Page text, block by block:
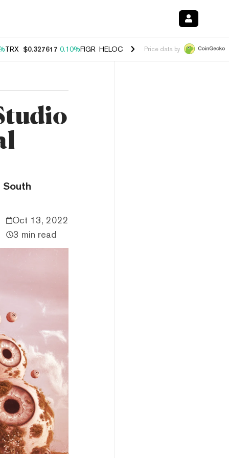
TRX $0.327617 0.10%FIGR_HELOC $1.034 3.19%HYPE $56.74
Price data by
Oct 13, 2022
3 min read